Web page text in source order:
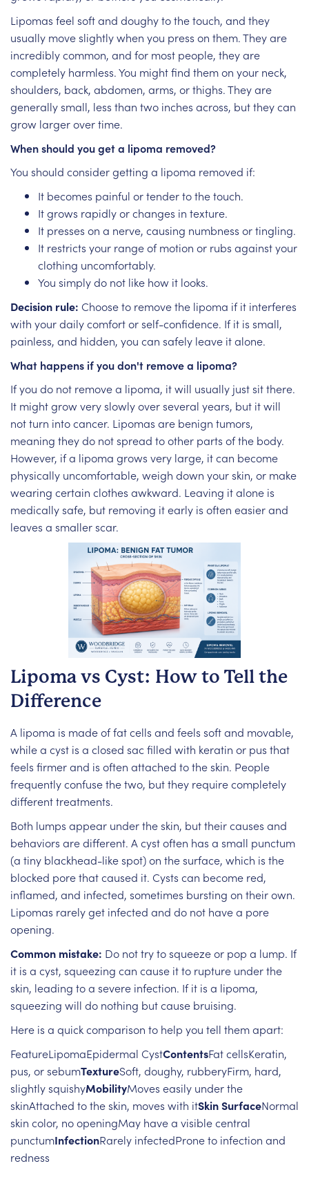
Lipomas feel soft and doughy to the touch, and they
usually move slightly when you press on them. They are
incredibly common, and for most people, they are
completely harmless. You might find them on your neck,
shoulders, back, abdomen, arms, or thighs. They are
generally small, less than two inches across, but they can
grow larger over time.
When should you get a lipoma removed?
You should consider getting a lipoma removed if:
It becomes painful or tender to the touch.
It grows rapidly or changes in texture.
It presses on a nerve, causing numbness or tingling.
It restricts your range of motion or rubs against your
clothing uncomfortably.
You simply do not like how it looks.
Decision rule: Choose to remove the lipoma if it interferes
with your daily comfort or self-confidence. If it is small,
painless, and hidden, you can safely leave it alone.
What happens if you don't remove a lipoma?
If you do not remove a lipoma, it will usually just sit there.
It might grow very slowly over several years, but it will
not turn into cancer. Lipomas are benign tumors,
meaning they do not spread to other parts of the body.
However, if a lipoma grows very large, it can become
physically uncomfortable, weigh down your skin, or make
wearing certain clothes awkward. Leaving it alone is
medically safe, but removing it early is often easier and
leaves a smaller scar.
Lipoma vs Cyst: How to Tell the
Difference
A lipoma is made of fat cells and feels soft and movable,
while a cyst is a closed sac filled with keratin or pus that
feels firmer and is often attached to the skin. People
frequently confuse the two, but they require completely
different treatments.
Both lumps appear under the skin, but their causes and
behaviors are different. A cyst often has a small punctum
(a tiny blackhead-like spot) on the surface, which is the
blocked pore that caused it. Cysts can become red,
inflamed, and infected, sometimes bursting on their own.
Lipomas rarely get infected and do not have a pore
opening.
Common mistake: Do not try to squeeze or pop a lump. If
it is a cyst, squeezing can cause it to rupture under the
skin, leading to a severe infection. If it is a lipoma,
squeezing will do nothing but cause bruising.
Here is a quick comparison to help you tell them apart:
FeatureLipomaEpidermal CystContentsFat cellsKeratin,
pus, or sebumTextureSoft, doughy, rubberyFirm, hard,
slightly squishyMobilityMoves easily under the
skinAttached to the skin, moves with itSkin SurfaceNormal
skin color, no openingMay have a visible central
punctumInfectionRarely infectedProne to infection and
redness